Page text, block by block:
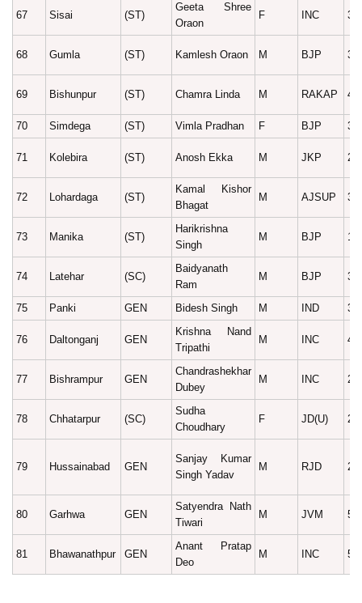
67 Sisai (ST)
Geeta Shree
Oraon
F INC
68 Gumla (ST) Kamlesh Oraon M BJP
69 Bishunpur (ST) Chamra Linda M RAKAP
70 Simdega (ST) Vimla Pradhan F BJP
71 Kolebira (ST) Anosh Ekka M JKP
72 Lohardaga (ST)
Kamal Kishor
Bhagat
M AJSUP
73 Manika (ST)
Harikrishna
Singh
M BJP
74 Latehar (SC)
Baidyanath
Ram
M BJP
75 Panki GEN Bidesh Singh M IND
76 Daltonganj GEN
Krishna Nand
Tripathi
M INC
77 Bishrampur GEN
Chandrashekhar
Dubey
M INC
78 Chhatarpur (SC)
Sudha
Choudhary
F JD(U)
79 Hussainabad GEN
Sanjay Kumar
Singh Yadav
M RJD
80 Garhwa GEN
Satyendra Nath
Tiwari
M JVM
81 Bhawanathpur GEN
Anant Pratap
Deo
M INC